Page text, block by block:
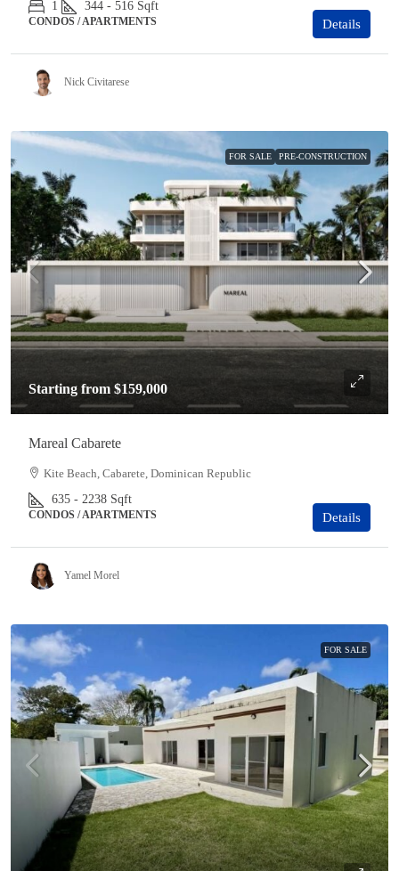
1 344 - 516 Sqft
CONDOS / APARTMENTS Details
Nick Civitarese
FOR SALE PRE-CONSTRUCTION
Starting from $159,000
Mareal Cabarete
Kite Beach, Cabarete, Dominican Republic
635 - 2238 Sqft
CONDOS / APARTMENTS Details
Yamel Morel
FOR SALE